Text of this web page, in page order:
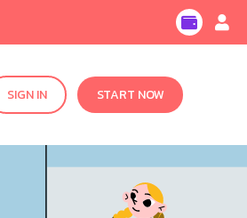
SIGN IN START NOW